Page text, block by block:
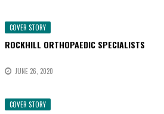
COVER STORY
ROCKHILL ORTHOPAEDIC SPECIALISTS
JUNE 26, 2020
COVER STORY